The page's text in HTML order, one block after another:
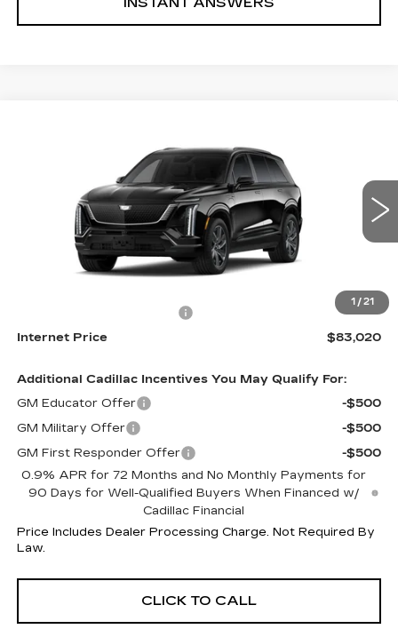
1 / 21
1GYC3NML9VZ701736 Stock: C701736Model:
Int.
INTERNET PRICE:
Less
$82,221
+$799
Internet Price
$83,020
Additional Cadillac Incentives You May Qualify For:
GM Educator Offer
-$500
GM Military Offer
-$500
GM First Responder Offer
-$500
0.9% APR for 72 Months and No Monthly Payments for
90 Days for Well-Qualified Buyers When Financed w/
Cadillac Financial
Price Includes Dealer Processing Charge. Not Required By
Law.
CLICK TO CALL